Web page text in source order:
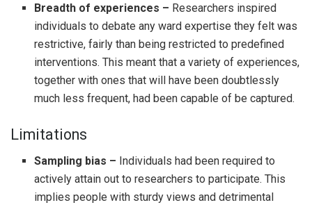
Breadth of experiences – Researchers inspired
individuals to debate any ward expertise they felt was
restrictive, fairly than being restricted to predefined
interventions. This meant that a variety of experiences,
together with ones that will have been doubtlessly
much less frequent, had been capable of be captured.
Limitations
Sampling bias – Individuals had been required to
actively attain out to researchers to participate. This
implies people with sturdy views and detrimental